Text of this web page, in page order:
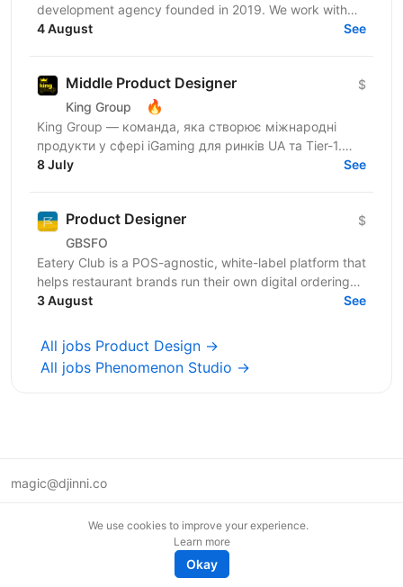
development agency founded in 2019. We work with
teams who’ve outgrown what they’ve built — from...
4 August See
Middle Product Designer
King Group 🔥
$
King Group — команда, яка створює міжнародні
продукти у сфері iGaming для ринків UA та Tier-1.
Нашими продуктами щодня користуються мільйони
8 July See
Product Designer
GBSFO
$
Eatery Club is a POS-agnostic, white-label platform that
helps restaurant brands run their own digital ordering
and guest engagement channels. Our products...
3 August See
All jobs Product Design →
All jobs Phenomenon Studio →
magic@djinni.co
We use cookies to improve your experience.
Learn more
Okay